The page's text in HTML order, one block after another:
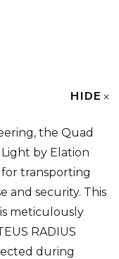
HIDE
the Quad
Light by Elation
transporting
and security. This
meticulously
RADIUS
during